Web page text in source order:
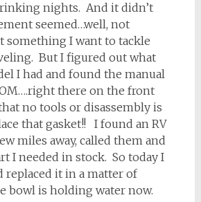
nights. And it didn’t
seemed…well, not
something I want to tackle
But I figured out what
I had and found the manual
there on the front
no tools or disassembly is
that gasket!! I found an RV
miles away, called them and
I needed in stock. So today I
replaced it in a matter of
bowl is holding water now.